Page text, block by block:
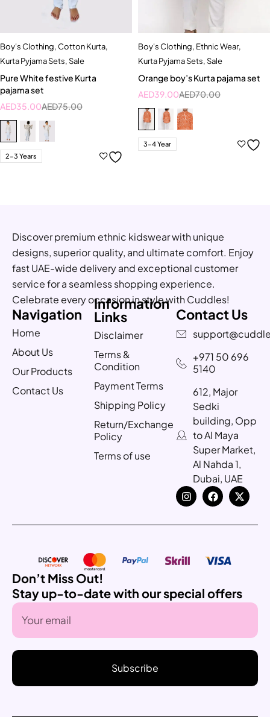
Boy's Clothing,Cotton Kurta,
Kurta Pyjama Sets,Sale
Pure White festive Kurta
pajama set
AED75.00
AED35.00
2-3 Years
Boy's Clothing, Ethnic Wear,
Kurta Pyjama Sets,Sale
Orange boy’s Kurta pajama set
AED70.00
AED39.00
3-4 Year
Discover premium ethnic kidswear with unique
designs, superior quality, and ultimate comfort. Enjoy
fast UAE-wide delivery and exceptional customer
service for a seamless shopping experience.
Celebrate every occasion in style with Cuddles!
Navigation
Home
About Us
Our Products
Contact Us
Information
Links
Disclaimer
Terms &
Condition
Payment Terms
Shipping Policy
Return/Exchange
Policy
Terms of use
Contact Us
+971 50 696
5140
612, Major
Sedki
building, Opp
to Al Maya
Super Market,
Al Nahda 1,
Dubai, UAE
Don’t Miss Out!
Stay up-to-date with our special offers
Subscribe